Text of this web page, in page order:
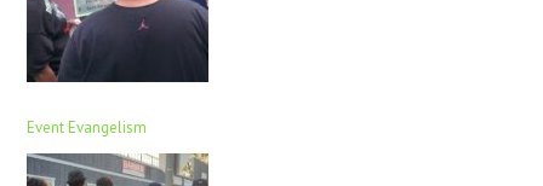
Event Evangelism